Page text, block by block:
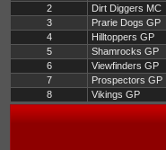
2
Dirt Diggers MC
3
Prarie Dogs GP
4
Hilltoppers GP
5
Shamrocks GP
6
Viewfinders GP
7
Prospectors GP
8
Vikings GP